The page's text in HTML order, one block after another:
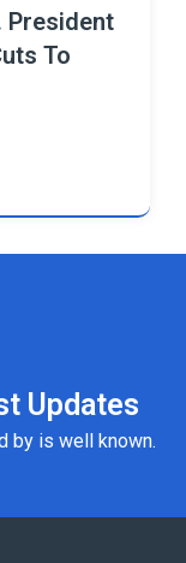
President
To
Updates
by is well known.